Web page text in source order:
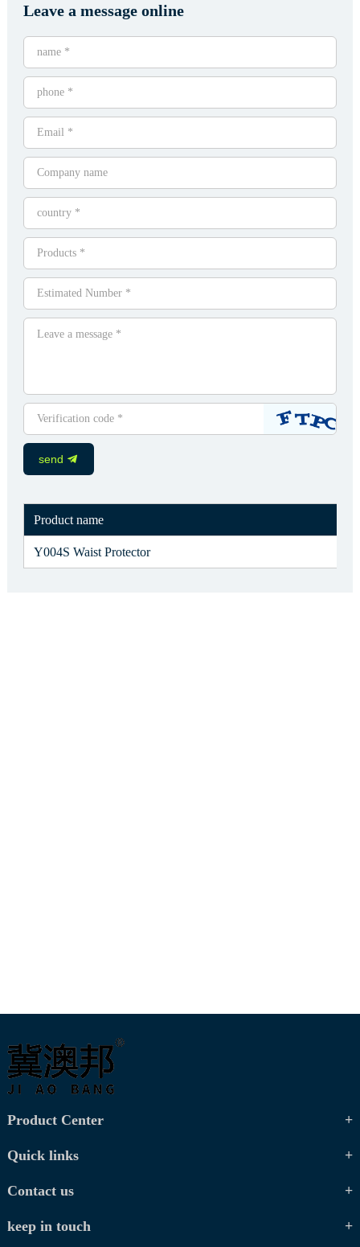
Leave a message online
send
Product name
Y004S Waist Protector
Product Center
Quick links
Contact us
keep in touch